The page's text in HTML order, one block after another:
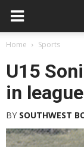
Home Sports
U15
in
BY SOUTHWEST